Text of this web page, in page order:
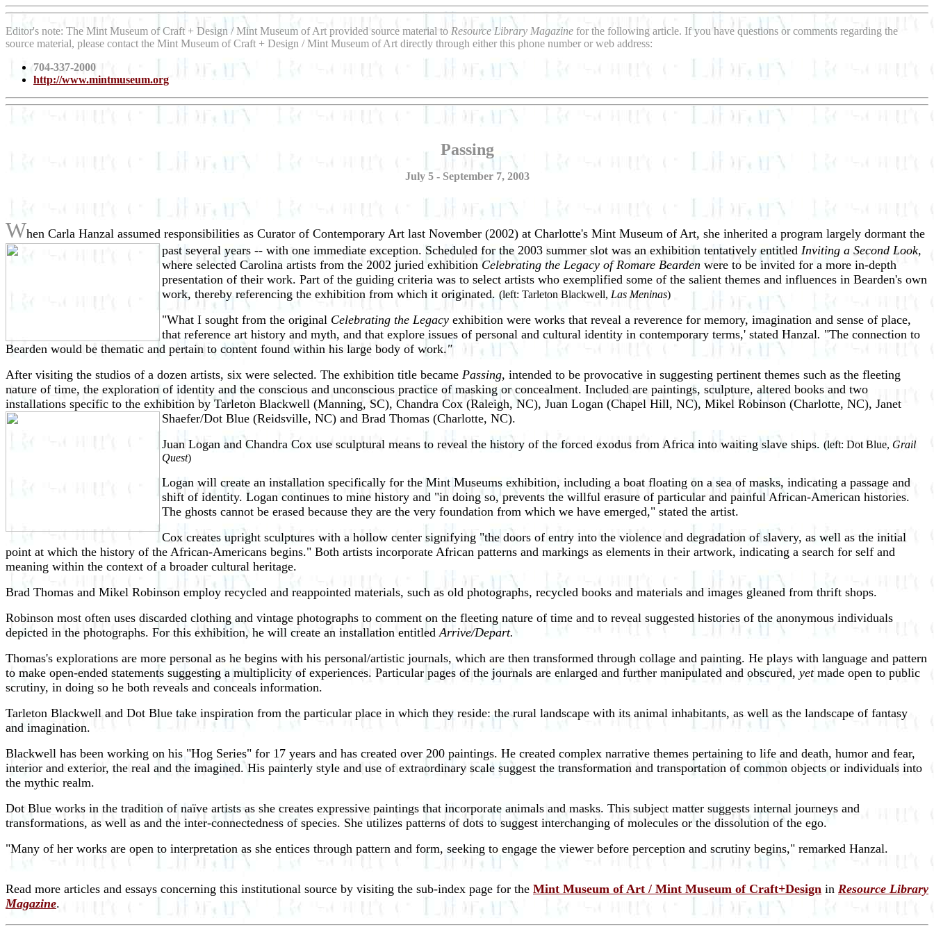
Editor's note: The Mint Museum of Craft + Design / Mint Museum of Art provided source material to Resource Library Magazine for the following article. If you have questions or comments regarding the
source material, please contact the Mint Museum of Craft + Design / Mint Museum of Art directly through either this phone number or web address:
704-337-2000
http://www.mintmuseum.org
Passing
July 5 - September 7, 2003
When Carla Hanzal assumed responsibilities as Curator of Contemporary Art last November (2002) at Charlotte's Mint Museum of Art, she inherited a program largely dormant the
past several years -- with one immediate exception. Scheduled for the 2003 summer slot was an exhibition tentatively entitled Inviting a Second Look,
where selected Carolina artists from the 2002 juried exhibition Celebrating the Legacy of Romare Bearden were to be invited for a more in-depth
presentation of their work. Part of the guiding criteria was to select artists who exemplified some of the salient themes and influences in Bearden's own
work, thereby referencing the exhibition from which it originated. (left: Tarleton Blackwell, Las Meninas)
"What I sought from the original Celebrating the Legacy exhibition were works that reveal a reverence for memory, imagination and sense of place,
that reference art history and myth, and that explore issues of personal and cultural identity in contemporary terms,' stated Hanzal. "The connection to
Bearden would be thematic and pertain to content found within his large body of work."
After visiting the studios of a dozen artists, six were selected. The exhibition title became Passing, intended to be provocative in suggesting pertinent themes such as the fleeting
nature of time, the exploration of identity and the conscious and unconscious practice of masking or concealment. Included are paintings, sculpture, altered books and two
installations specific to the exhibition by Tarleton Blackwell (Manning, SC), Chandra Cox (Raleigh, NC), Juan Logan (Chapel Hill, NC), Mikel Robinson (Charlotte, NC), Janet
Shaefer/Dot Blue (Reidsville, NC) and Brad Thomas (Charlotte, NC).
Juan Logan and Chandra Cox use sculptural means to reveal the history of the forced exodus from Africa into waiting slave ships. (left: Dot Blue, Grail
Quest)
Logan will create an installation specifically for the Mint Museums exhibition, including a boat floating on a sea of masks, indicating a passage and
shift of identity. Logan continues to mine history and "in doing so, prevents the willful erasure of particular and painful African-American histories.
The ghosts cannot be erased because they are the very foundation from which we have emerged," stated the artist.
Cox creates upright sculptures with a hollow center signifying "the doors of entry into the violence and degradation of slavery, as well as the initial
point at which the history of the African-Americans begins." Both artists incorporate African patterns and markings as elements in their artwork, indicating a search for self and
meaning within the context of a broader cultural heritage.
Brad Thomas and Mikel Robinson employ recycled and reappointed materials, such as old photographs, recycled books and materials and images gleaned from thrift shops.
Robinson most often uses discarded clothing and vintage photographs to comment on the fleeting nature of time and to reveal suggested histories of the anonymous individuals
depicted in the photographs. For this exhibition, he will create an installation entitledArrive/Depart.
Thomas's explorations are more personal as he begins with his personal/artistic journals, which are then transformed through collage and painting. He plays with language and pattern
to make open-ended statements suggesting a multiplicity of experiences. Particular pages of the journals are enlarged and further manipulated and obscured, yet made open to public
scrutiny, in doing so he both reveals and conceals information.
Tarleton Blackwell and Dot Blue take inspiration from the particular place in which they reside: the rural landscape with its animal inhabitants, as well as the landscape of fantasy
and imagination.
Blackwell has been working on his "Hog Series" for 17 years and has created over 200 paintings. He created complex narrative themes pertaining to life and death, humor and fear,
interior and exterior, the real and the imagined. His painterly style and use of extraordinary scale suggest the transformation and transportation of common objects or individuals into
the mythic realm.
Dot Blue works in the tradition of naïve artists as she creates expressive paintings that incorporate animals and masks. This subject matter suggests internal journeys and
transformations, as well as and the inter-connectedness of species. She utilizes patterns of dots to suggest interchanging of molecules or the dissolution of the ego.
"Many of her works are open to interpretation as she entices through pattern and form, seeking to engage the viewer before perception and scrutiny begins," remarked Hanzal.
Read more articles and essays concerning this institutional source by visiting the sub-index page for the Mint Museum of Art / Mint Museum of Craft+Design in Resource Library
Magazine.